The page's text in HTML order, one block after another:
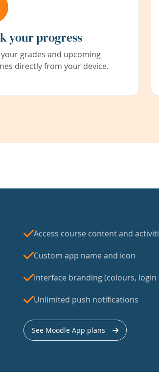
your progress
your grades and upcoming
directly from your device.
Access course content and
Custom app name and icon
Interface branding (colours,
Unlimited push notifications
See Moodle App plans